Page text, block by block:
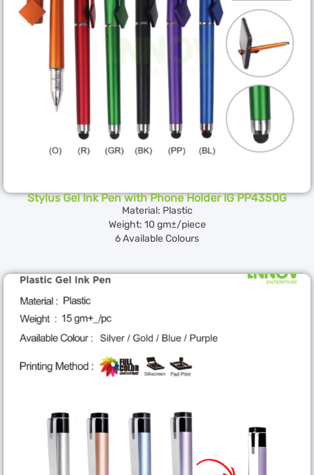
Stylus Gel Ink Pen with Phone Holder IG PP4350G
Material: Plastic
Weight: 10 gm±/piece
6 Available Colours